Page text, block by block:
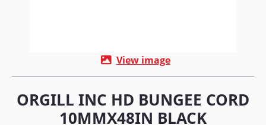
View image
ORGILL INC HD BUNGEE CORD
10MMX48IN BLACK